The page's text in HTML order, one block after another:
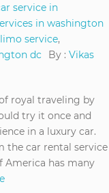
service in
in washington
service,
dc
By : Vikas
royal traveling by
try it once and
in a luxury car.
the car rental service
America has many